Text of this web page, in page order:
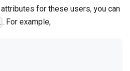
for these users, you can
. For example,